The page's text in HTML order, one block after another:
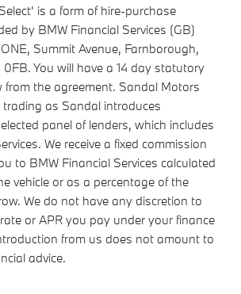
is a form of hire-purchase
by BMW Financial Services (GB)
Summit Avenue, Farnborough,
0FB. You will have a 14 day statutory
the agreement. Sandal Motors
as Sandal introduces
panel of lenders, which includes
We receive a fixed commission
to BMW Financial Services calculated
vehicle or as a percentage of the
We do not have any discretion to
or APR you pay under your finance
from us does not amount to
advice.